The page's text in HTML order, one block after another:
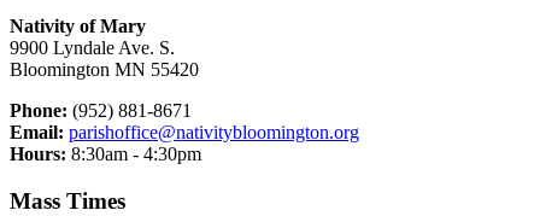
Nativity of Mary
9900 Lyndale Ave. S.
Bloomington MN 55420
Phone: (952) 881-8671
Email: parishoffice@nativitybloomington.org
Hours: 8:30am - 4:30pm
Mass Times